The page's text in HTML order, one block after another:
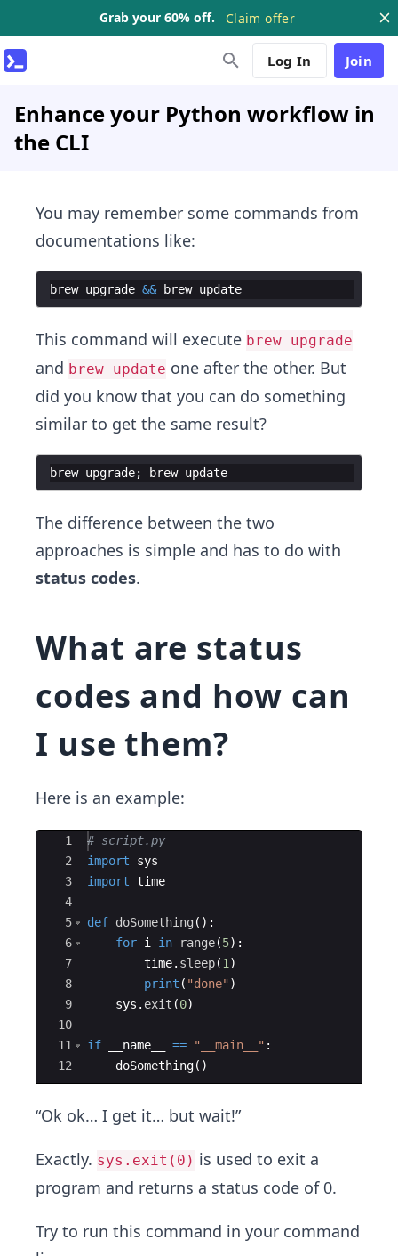
Grab your 60% off. Claim offer
Log In Join
Enhance your Python workflow in
the CLI
You may remember some commands from
documentations like:
brew upgrade && brew update
This command will execute brew upgrade
and brew update one after the other. But
did you know that you can do something
similar to get the same result?
brew upgrade; brew update
The difference between the two
approaches is simple and has to do with
status codes.
What are status
codes and how can
I use them?
Here is an example:
Ace Editor
1
2
3
4
5
6
7
8
9
10
11
12
# script.py
import
sys
import time
def doSomething ( ) :
for i in range(5) :
time. sleep(1 )
print ( "done" )
sys . exit (0)
if __name__ == "__main__" :
doSomething( )
“Ok ok… I get it… but wait!”
Exactly. sys.exit(0) is used to exit a
program and returns a status code of 0.
Try to run this command in your command